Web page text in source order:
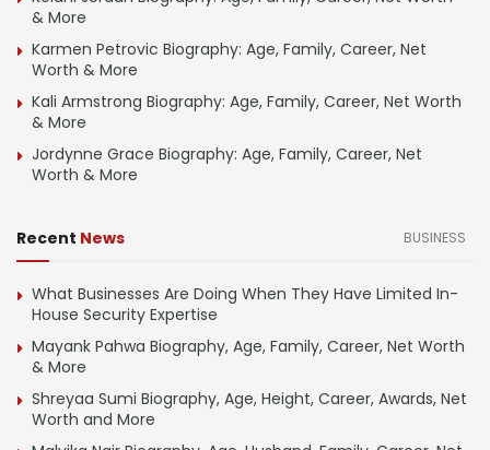
& More
Karmen Petrovic Biography: Age, Family, Career, Net
Worth & More
Kali Armstrong Biography: Age, Family, Career, Net Worth
& More
Jordynne Grace Biography: Age, Family, Career, Net
Worth & More
Recent News BUSINESS
What Businesses Are Doing When They Have Limited In-
House Security Expertise
Mayank Pahwa Biography, Age, Family, Career, Net Worth
& More
Shreyaa Sumi Biography, Age, Height, Career, Awards, Net
Worth and More